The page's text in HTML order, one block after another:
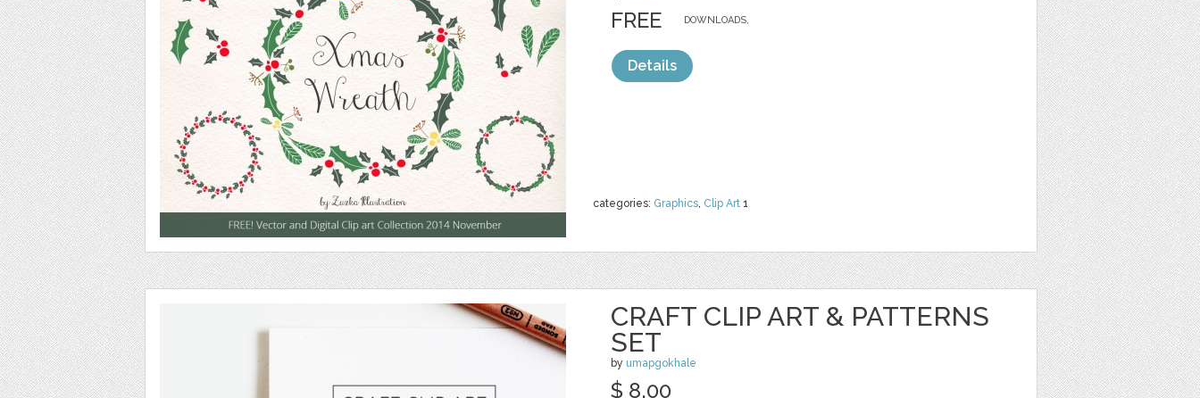
categories: Graphics, Clip Art 1
DOWNLOADS,
FREE
Details
CRAFT CLIP ART & PATTERNS
SET
by umapgokhale
$ 8.00